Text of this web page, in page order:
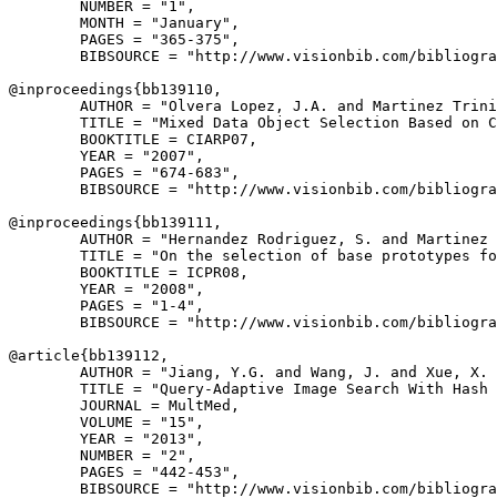
        NUMBER = "1",
        MONTH = "January",
        PAGES = "365-375",
BIBSOURCE = "http://www.visionbib.com/
@inproceedings{ bb139110 ,
AUTHOR = "Olvera Lopez, J.A. and Martinez
TITLE = "Mixed Data Object Selection Based on
        BOOKTITLE = CIARP07,
        YEAR = "2007",
        PAGES = "674-683",
BIBSOURCE = "http://www.visionbib.com/
@inproceedings{ bb139111 ,
AUTHOR = "Hernandez Rodriguez, S. and
TITLE = "On the selection of base prototypes
        BOOKTITLE = ICPR08,
        YEAR = "2008",
        PAGES = "1-4",
BIBSOURCE = "http://www.visionbib.com/
@article{ bb139112 ,
AUTHOR = "Jiang, Y.G. and Wang, J. and Xue, X.
TITLE = "Query-Adaptive Image Search With Hash
        JOURNAL = MultMed,
        VOLUME = "15",
        YEAR = "2013",
        NUMBER = "2",
        PAGES = "442-453",
BIBSOURCE = "http://www.visionbib.com/